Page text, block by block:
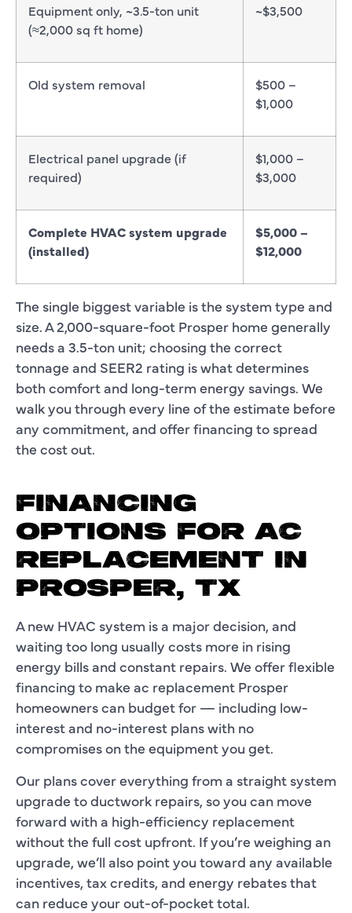
Equipment only, ~3.5-ton unit
(≈2,000 sq ft home)
~$3,500
Old system removal
$500 –
$1,000
Electrical panel upgrade (if
required)
$1,000 –
$3,000
Complete HVAC system upgrade
(installed)
$5,000 –
$12,000
The single biggest variable is the system type and
size. A 2,000-square-foot Prosper home generally
needs a 3.5-ton unit; choosing the correct
tonnage and SEER2 rating is what determines
both comfort and long-term energy savings. We
walk you through every line of the estimate before
any commitment, and offer financing to spread
the cost out.
FINANCING
OPTIONS FOR AC
REPLACEMENT IN
PROSPER, TX
A new HVAC system is a major decision, and
waiting too long usually costs more in rising
energy bills and constant repairs. We offer flexible
financing to make ac replacement Prosper
homeowners can budget for — including low-
interest and no-interest plans with no
compromises on the equipment you get.
Our plans cover everything from a straight system
upgrade to ductwork repairs, so you can move
forward with a high-efficiency replacement
without the full cost upfront. If you’re weighing an
upgrade, we’ll also point you toward any available
incentives, tax credits, and energy rebates that
can reduce your out-of-pocket total.